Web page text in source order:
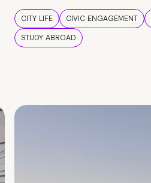
CITY LIFE CIVIC ENGAGEMENT
STUDY ABROAD